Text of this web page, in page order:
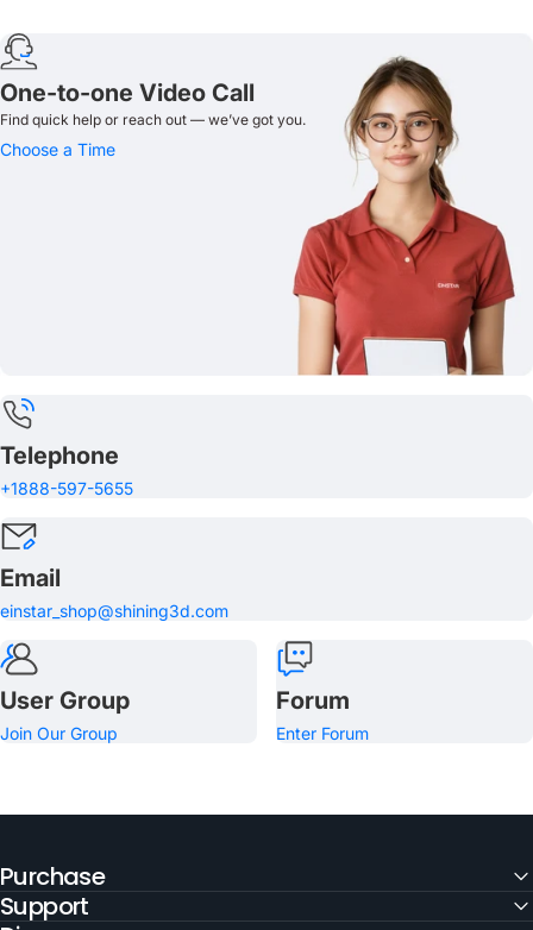
One-to-one Video Call
Find quick help or reach out — we’ve got you.
Choose a Time
Telephone
+1888-597-5655
Email
einstar_shop@shining3d.com
User Group
Join Our Group
Forum
Enter Forum
Purchase
Support